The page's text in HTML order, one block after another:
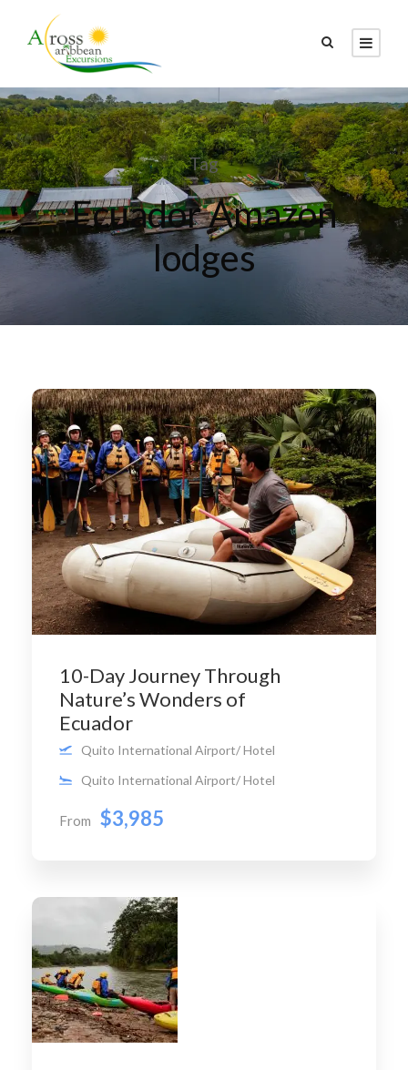
Tag
Ecuador Amazon
lodges
10-Day Journey Through
Nature’s Wonders of
Ecuador
From $3,985
Quito International Airport/ Hotel
Quito International Airport/ Hotel